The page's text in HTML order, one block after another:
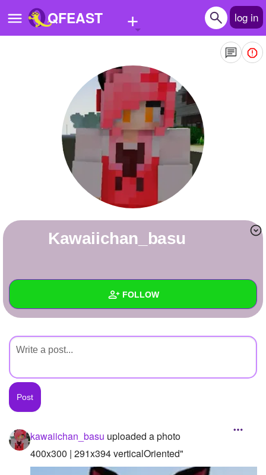
QFEAST + log in
Quizzes
Stories
Questions
Write Story
Create Page
+ FOLLOW
Created Quizzes
Created Stories
Asked Questions
Created Polls
Created Pages
kawaiichan_basu
kawaiichan_basu uploaded a photo
400x300 | 291x394 verticalOriented"